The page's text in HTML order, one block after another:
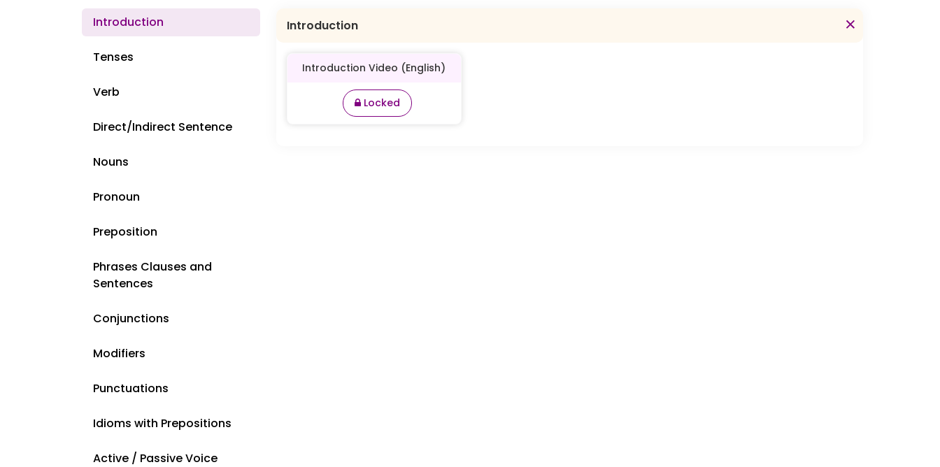
Introduction
Tenses
Verb
Direct/Indirect Sentence
Nouns
Pronoun
Preposition
Phrases Clauses and
Sentences
Conjunctions
Modifiers
Punctuations
Idioms with Prepositions
Active / Passive Voice
Introduction
Introduction Video (English)
Locked